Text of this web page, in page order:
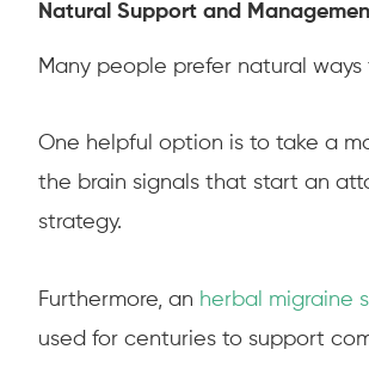
Natural Support and
Many people prefer natural
One helpful option is to take a
the brain signals that start an
strategy.
Furthermore, an herbal migraine
used for centuries to support